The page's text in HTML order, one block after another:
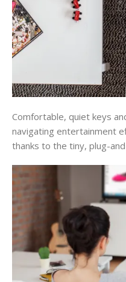
Comfortable, quiet keys
navigating entertainment
thanks to the tiny, plug-